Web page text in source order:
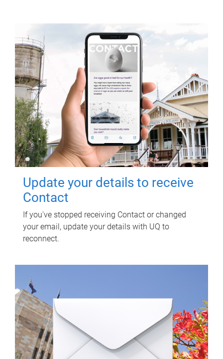
Update your details to receive
Contact
If you've stopped receiving Contact or changed
your email, update your details with UQ to
reconnect.